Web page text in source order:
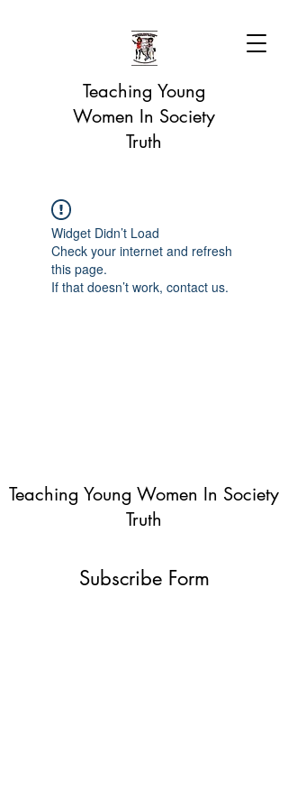
Teaching Young
Women In Society
Truth
Widget Didn’t Load
Check your internet and refresh
this page.
If that doesn’t work, contact us.
Teaching Young Women In Society
Truth
Subscribe Form